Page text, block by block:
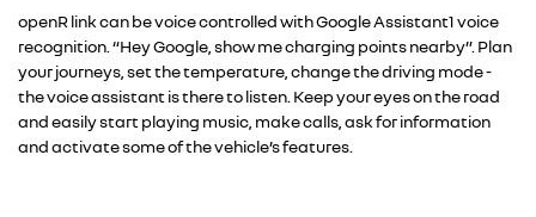
openR link can be voice controlled with Google Assistant1 voice
recognition. “Hey Google, show me charging points nearby”. Plan
your journeys, set the temperature, change the driving mode -
the voice assistant is there to listen. Keep your eyes on the road
and easily start playing music, make calls, ask for information
and activate some of the vehicle’s features.